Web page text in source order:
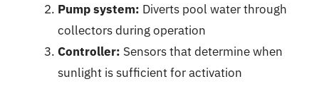
Pump system: Diverts pool water through
collectors during operation
Controller: Sensors that determine when
sunlight is sufficient for activation